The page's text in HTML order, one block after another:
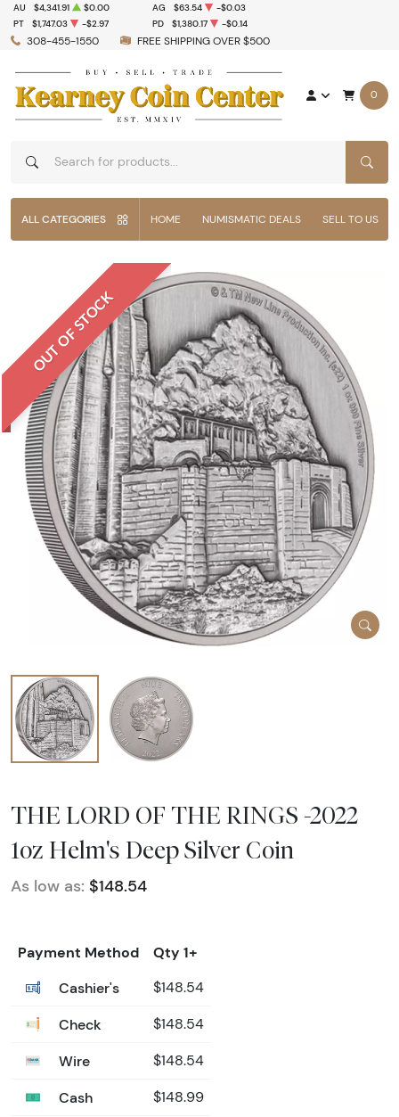
308-455-1550 FREE SHIPPING OVER $500
AU $4,341.91 $0.00 AG $63.54
-$0.03
PT
$1,747.03 -$2.97 PD $1,380.17 -$0.14
0
ALL CATEGORIES HOME NUMISMATIC DEALS SELL TO US
OUT OF STOCK
THE LORD OF THE RINGS -2022
1oz Helm's Deep Silver Coin
As low as: $148.54
Payment Method
Qty 1+
Cashier's
$148.54
Check $148.54
Wire $148.54
Cash $148.99